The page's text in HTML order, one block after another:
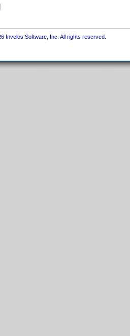
Invelos Software, Inc. All rights reserved.